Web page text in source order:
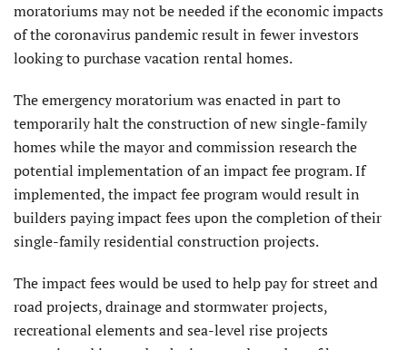
moratoriums may not be needed if the economic impacts
of the coronavirus pandemic result in fewer investors
looking to purchase vacation rental homes.
The emergency moratorium was enacted in part to
temporarily halt the construction of new single-family
homes while the mayor and commission research the
potential implementation of an impact fee program. If
implemented, the impact fee program would result in
builders paying impact fees upon the completion of their
single-family residential construction projects.
The impact fees would be used to help pay for street and
road projects, drainage and stormwater projects,
recreational elements and sea-level rise projects